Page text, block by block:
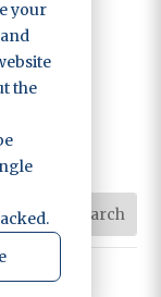
your
the